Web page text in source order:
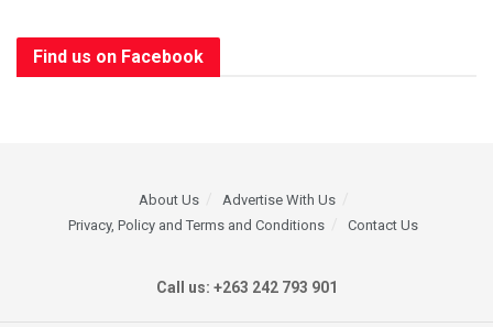
Find us on Facebook
About Us
Advertise With Us
Privacy, Policy and Terms and Conditions
Contact Us
Call us: +263 242 793 901